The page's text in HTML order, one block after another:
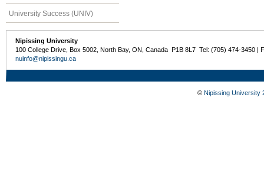
University Success (UNIV)
Nipissing University
100 College Drive, Box 5002, North Bay, ON, Canada P1B 8L7 Tel: (705) 474-3450 |
nuinfo@nipissingu.ca
© Nipissing University